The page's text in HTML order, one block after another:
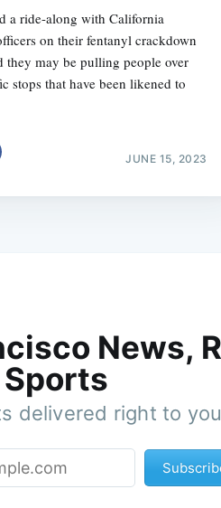
a ride-along with California
on their fentanyl crackdown
they may be pulling people over
stops that have been likened to
JUNE 15, 2023
News,
Sports
delivered right to